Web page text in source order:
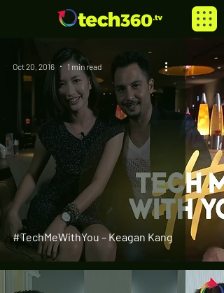
#TechMeWithYou – Keagan Kang
Oct 20, 2016 1 min read